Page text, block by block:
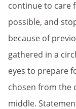
continue to care
possible, and
because of
gathered in a
eyes to prepare
chosen from the
middle.